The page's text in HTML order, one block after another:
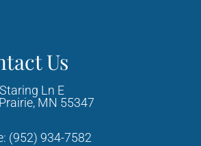
Us
Ln E
MN 55347
(952) 934-7582